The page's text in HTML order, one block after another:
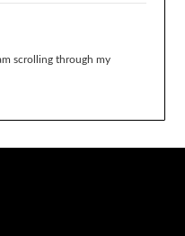
scrolling through my